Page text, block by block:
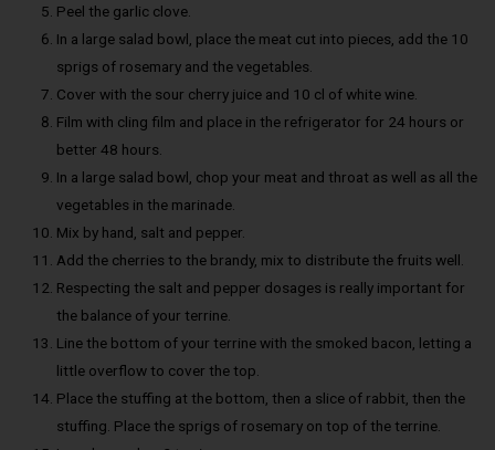
Peel the garlic clove.
In a large salad bowl, place the meat cut into pieces, add the 10
sprigs of rosemary and the vegetables.
Cover with the sour cherry juice and 10 cl of white wine.
Film with cling film and place in the refrigerator for 24 hours or
better 48 hours.
In a large salad bowl, chop your meat and throat as well as all the
vegetables in the marinade.
Mix by hand, salt and pepper.
Add the cherries to the brandy, mix to distribute the fruits well.
Respecting the salt and pepper dosages is really important for
the balance of your terrine.
Line the bottom of your terrine with the smoked bacon, letting a
little overflow to cover the top.
Place the stuffing at the bottom, then a slice of rabbit, then the
stuffing. Place the sprigs of rosemary on top of the terrine.